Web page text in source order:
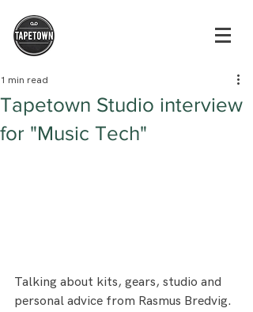
Tapetown Studio interview
for "Music Tech"
1 min read
Talking about kits, gears, studio and
personal advice from Rasmus Bredvig.